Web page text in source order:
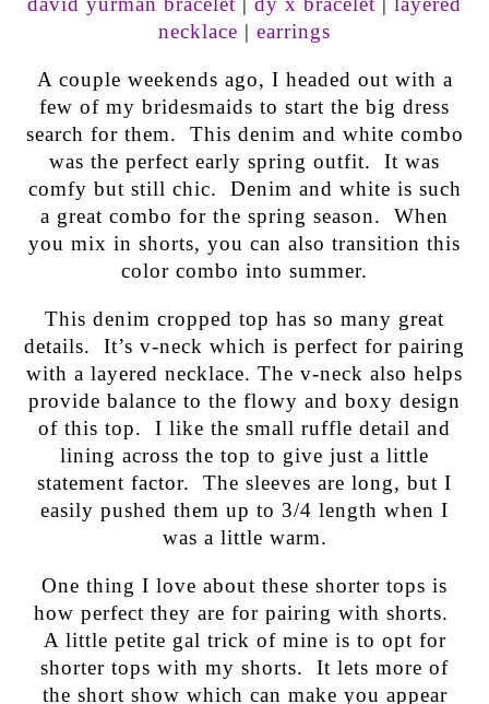
necklace | earrings
A couple weekends ago, I headed out with a
few of my bridesmaids to start the big dress
search for them. This denim and white combo
was the perfect early spring outfit. It was
comfy but still chic. Denim and white is such
a great combo for the spring season. When
you mix in shorts, you can also transition this
color combo into summer.
This denim cropped top has so many great
details. It’s v-neck which is perfect for pairing
with a layered necklace. The v-neck also helps
provide balance to the flowy and boxy design
of this top. I like the small ruffle detail and
lining across the top to give just a little
statement factor. The sleeves are long, but I
easily pushed them up to 3/4 length when I
was a little warm.
One thing I love about these shorter tops is
how perfect they are for pairing with shorts.
A little petite gal trick of mine is to opt for
shorter tops with my shorts. It lets more of
the short show which can make you appear